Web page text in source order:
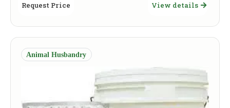
Request Price View details
Animal Husbandry